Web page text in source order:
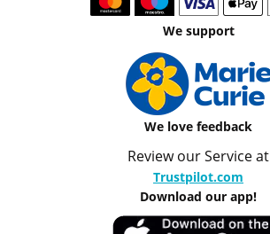
We support
We love feedback
Review our Service at
Trustpilot.com
Download our app!